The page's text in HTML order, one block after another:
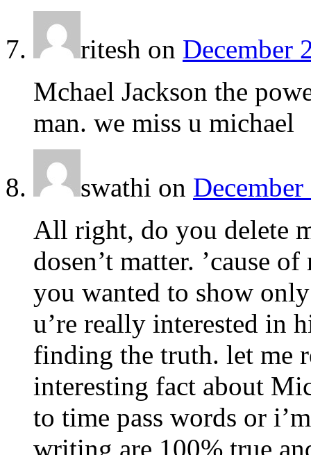
ritesh on December
Mchael Jackson the
man. we miss u michael
swathi on
All right, do you delete
dosen’t matter. ’cause
you wanted to show
u’re really interested in
finding the truth. let me
interesting fact about
to time pass words or
writing are 100% true